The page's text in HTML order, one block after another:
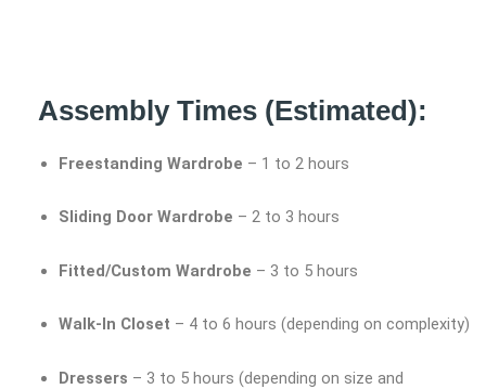
Assembly Times (Estimated):
Freestanding Wardrobe – 1 to 2 hours
Sliding Door Wardrobe – 2 to 3 hours
Fitted/Custom Wardrobe – 3 to 5 hours
Walk-In Closet – 4 to 6 hours (depending on complexity)
Dressers – 3 to 5 hours (depending on size and